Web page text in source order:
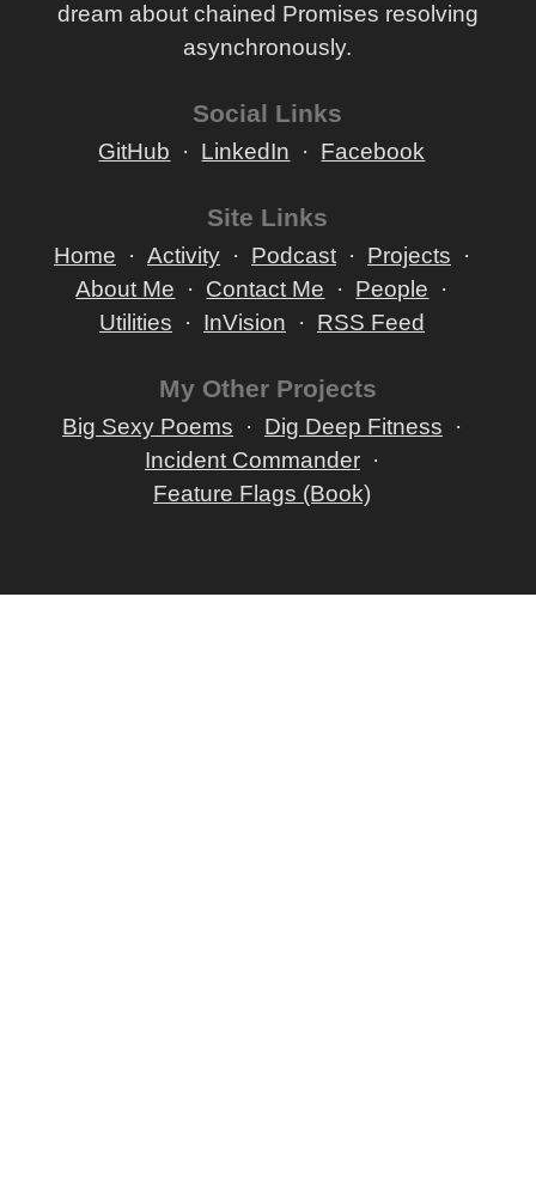
dream about chained Promises resolving
asynchronously.
Social Links
GitHub LinkedIn Facebook
Site Links
Home Activity Podcast
Projects
About Me
Contact Me
People
Utilities
InVision RSS Feed
My Other Projects
Big Sexy Poems
Dig Deep Fitness
Incident Commander
Feature Flags (Book)